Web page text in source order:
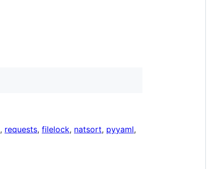
, requests, filelock, natsort, pyyaml,